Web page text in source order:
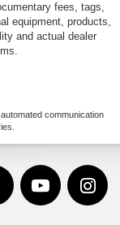
fees, tags,
equipment, products,
and actual dealer
communication